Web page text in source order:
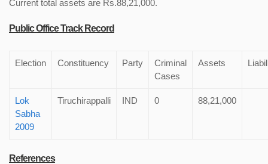
Current total assets are Rs.88,21,000.
Public Office Track Record
Election Constituency Party
Criminal
Cases
Assets
Lok
Sabha
2009
Tiruchirappalli IND 0 88,21,000
References